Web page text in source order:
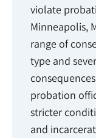
violate
Minneapolis,
range of
type and
probation
stricter
and